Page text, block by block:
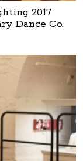
2017
Dance Co.